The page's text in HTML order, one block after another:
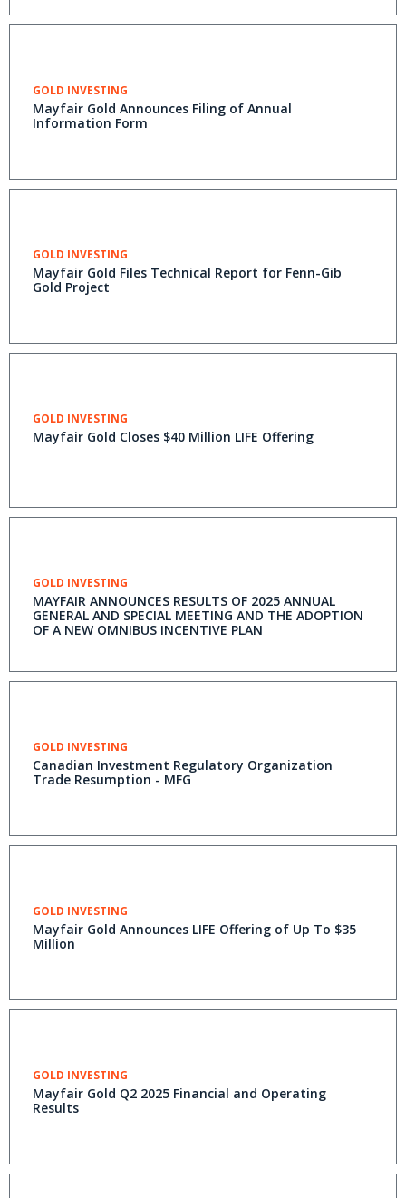
GOLD INVESTING
Mayfair Gold Announces Filing of Annual
Information Form
GOLD INVESTING
Mayfair Gold Files Technical Report for Fenn-Gib
Gold Project
GOLD INVESTING
Mayfair Gold Closes $40 Million LIFE Offering
GOLD INVESTING
MAYFAIR ANNOUNCES RESULTS OF 2025 ANNUAL
GENERAL AND SPECIAL MEETING AND THE ADOPTION
OF A NEW OMNIBUS INCENTIVE PLAN
GOLD INVESTING
Canadian Investment Regulatory Organization
Trade Resumption - MFG
GOLD INVESTING
Mayfair Gold Announces LIFE Offering of Up To $35
Million
GOLD INVESTING
Mayfair Gold Q2 2025 Financial and Operating
Results